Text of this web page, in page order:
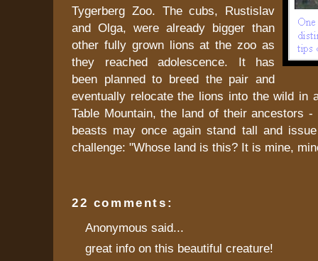
Tygerberg Zoo. The cubs, Rustislav
and Olga, were already bigger than
other fully grown lions at the zoo as
they reached adolescence. It has
been planned to breed the pair and
eventually relocate the lions into the wild in
Table Mountain, the land of their ancestors
beasts may once again stand tall and
challenge: "Whose land is this? It is mine,
22 comments:
Anonymous said...
great info on this beautiful creature!